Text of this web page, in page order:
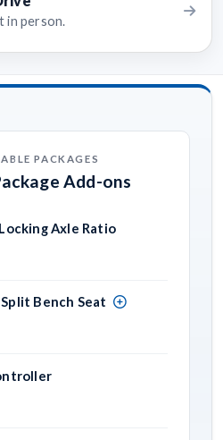
in person.
PACKAGES
Add-ons
Axle Ratio
Bench Seat